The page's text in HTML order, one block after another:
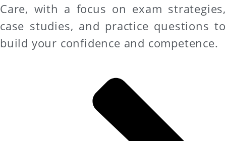
Care, with a focus on exam strategies,
case studies, and practice questions to
build your confidence and competence.